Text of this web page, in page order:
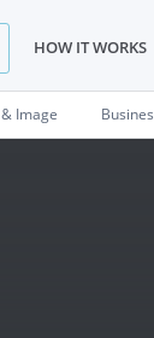
HOW IT WORKS
Image